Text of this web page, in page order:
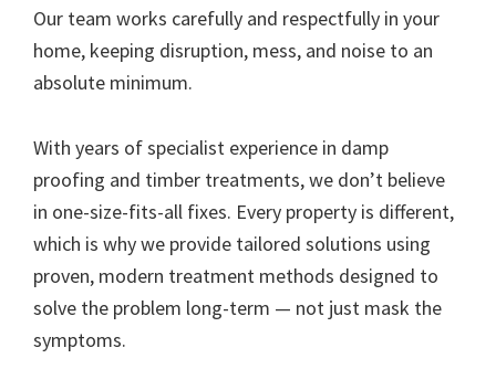
Our team works carefully and respectfully in your
home, keeping disruption, mess, and noise to an
absolute minimum.
With years of specialist experience in damp
proofing and timber treatments, we don’t believe
in one-size-fits-all fixes. Every property is different,
which is why we provide tailored solutions using
proven, modern treatment methods designed to
solve the problem long-term — not just mask the
symptoms.